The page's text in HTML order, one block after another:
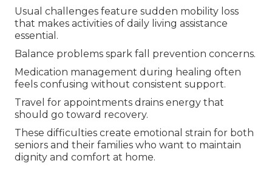
Usual challenges feature sudden mobility loss
that makes activities of daily living assistance
essential.
Balance problems spark fall prevention concerns.
Medication management during healing often
feels confusing without consistent support.
Travel for appointments drains energy that
should go toward recovery.
These difficulties create emotional strain for both
seniors and their families who want to maintain
dignity and comfort at home.